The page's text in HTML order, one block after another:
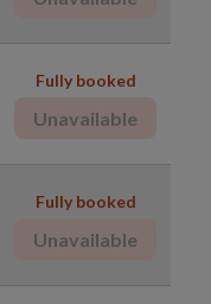
Fully booked
Unavailable
Fully booked
Unavailable